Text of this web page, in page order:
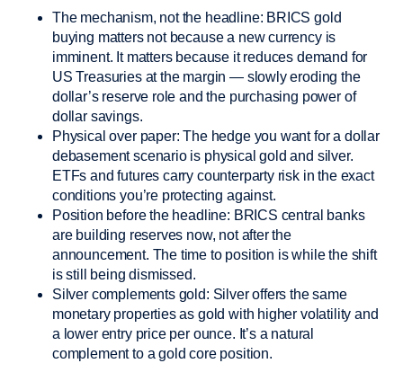
The mechanism, not the headline: BRICS gold
buying matters not because a new currency is
imminent. It matters because it reduces demand for
US Treasuries at the margin — slowly eroding the
dollar’s reserve role and the purchasing power of
dollar savings.
Physical over paper: The hedge you want for a dollar
debasement scenario is physical gold and silver.
ETFs and futures carry counterparty risk in the exact
conditions you’re protecting against.
Position before the headline: BRICS central banks
are building reserves now, not after the
announcement. The time to position is while the shift
is still being dismissed.
Silver complements gold: Silver offers the same
monetary properties as gold with higher volatility and
a lower entry price per ounce. It’s a natural
complement to a gold core position.